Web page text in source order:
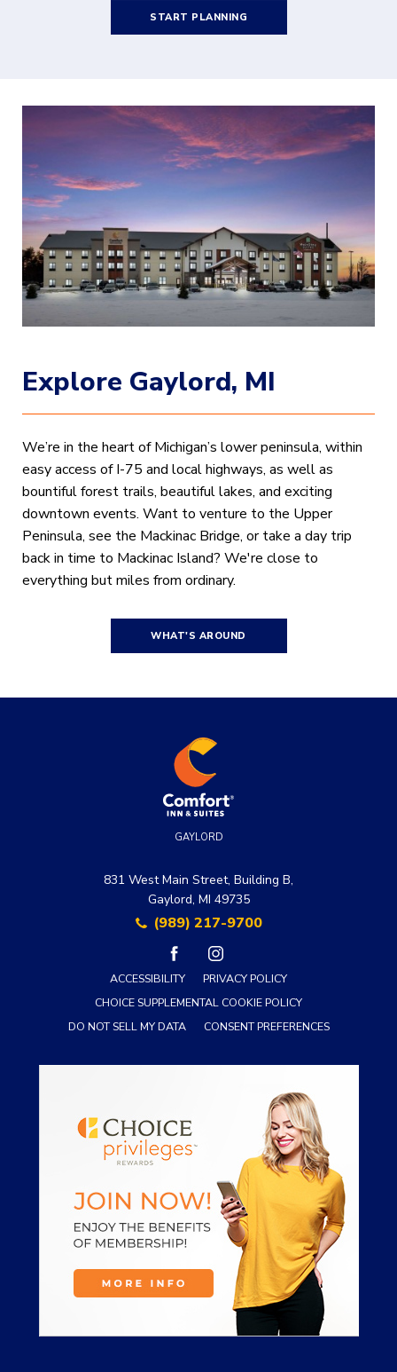
START PLANNING
Explore Gaylord, MI
We’re in the heart of Michigan’s lower peninsula, within
easy access of I-75 and local highways, as well as
bountiful forest trails, beautiful lakes, and exciting
downtown events. Want to venture to the Upper
Peninsula, see the Mackinac Bridge, or take a day trip
back in time to Mackinac Island? We're close to
everything but miles from ordinary.
WHAT'S AROUND
GAYLORD
831 West Main Street, Building B,
Gaylord, MI 49735
(989) 217-9700
facebookinstagram
ACCESSIBILITY
PRIVACY POLICY
CHOICE SUPPLEMENTAL COOKIE POLICY
DO NOT SELL MY DATA
CONSENT PREFERENCES